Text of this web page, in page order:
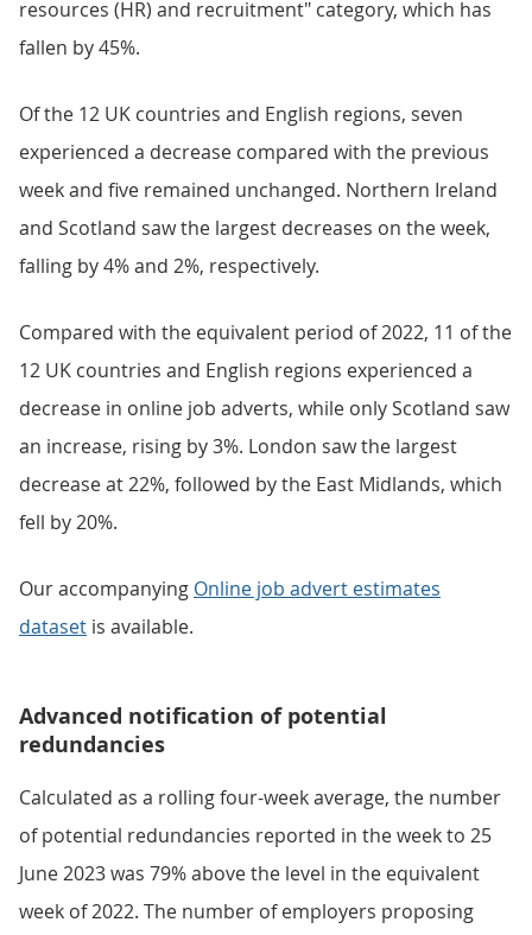
resources (HR) and recruitment" category, which has
fallen by 45%.
Of the 12 UK countries and English regions, seven
experienced a decrease compared with the previous
week and five remained unchanged. Northern Ireland
and Scotland saw the largest decreases on the week,
falling by 4% and 2%, respectively.
Compared with the equivalent period of 2022, 11 of the
12 UK countries and English regions experienced a
decrease in online job adverts, while only Scotland saw
an increase, rising by 3%. London saw the largest
decrease at 22%, followed by the East Midlands, which
fell by 20%.
Our accompanying Online job advert estimates
dataset is available.
Advanced notification of potential
redundancies
Calculated as a rolling four-week average, the number
of potential redundancies reported in the week to 25
June 2023 was 79% above the level in the equivalent
week of 2022. The number of employers proposing